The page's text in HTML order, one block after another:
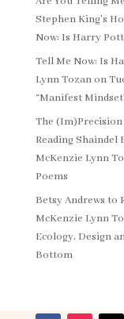
Stephen King’s
Now: Is Harry
Tell Me Now: Is
Lynn Tozanon
“Manifest
The (Im)Precision
Reading Shaindel
McKenzie Lynn
Poems
Betsy Andrews to
McKenzie Lynn
Ecology, Design
Bottom